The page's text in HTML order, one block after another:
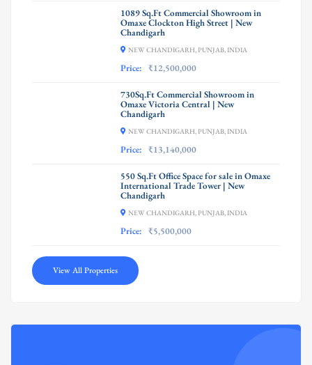
1089 Sq.Ft Commercial Showroom in
Omaxe Clockton High Street | New
Chandigarh
NEW CHANDIGARH, PUNJAB, INDIA
Price: ₹12,500,000
730Sq.Ft Commercial Showroom in
Omaxe Victoria Central | New
Chandigarh
NEW CHANDIGARH, PUNJAB, INDIA
Price: ₹13,140,000
550 Sq.Ft Office Space for sale in Omaxe
International Trade Tower | New
Chandigarh
NEW CHANDIGARH, PUNJAB, INDIA
Price: ₹5,500,000
View All Properties